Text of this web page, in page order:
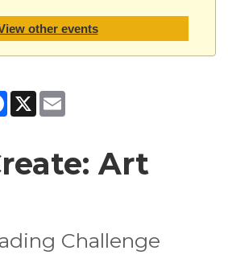
other events
Facebook
X
Art
Challenge